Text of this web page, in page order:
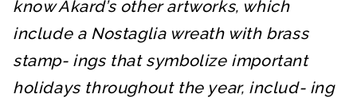
know Akard’s other artworks, which
include a Nostaglia wreath with brass
stamp- ings that symbolize important
holidays throughout the year, includ- ing